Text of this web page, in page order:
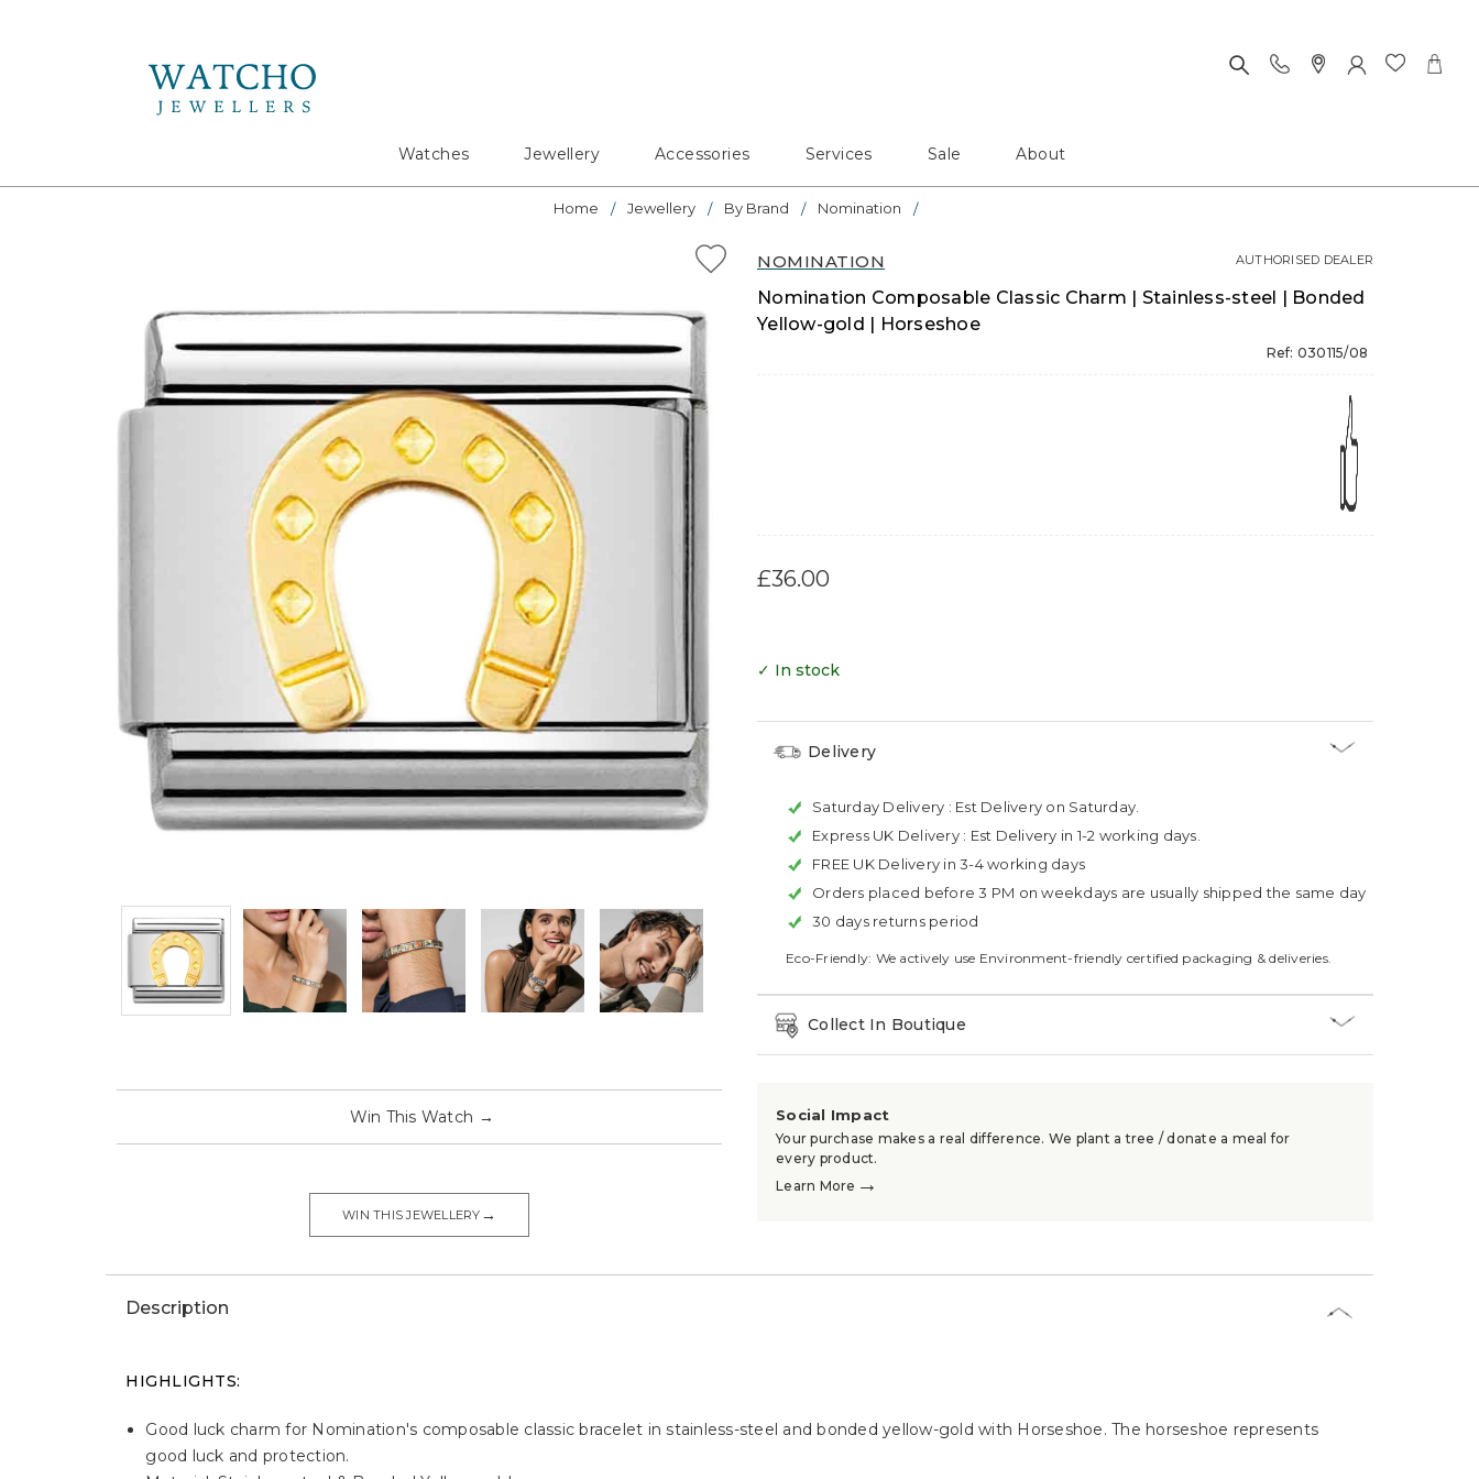
Watches Jewellery Accessories Services Sale About
Home Jewellery By Brand Nomination
NOMINATION
Nomination Composable Classic Charm | Stainless-steel | Bonded
Yellow-gold | Horseshoe
Ref: 030115/08
AUTHORISED DEALER
£36.00
Win This Watch →
WIN THIS JEWELLERY →
✓ In stock
Delivery
Saturday Delivery : Est Delivery on Saturday.
Express UK Delivery : Est Delivery in 1-2 working days.
FREE UK Delivery in 3-4 working days
Orders placed before 3 PM on weekdays are usually shipped the same day
30 days returns period
Eco-Friendly: We actively use Environment-friendly certified packaging & deliveries.
Collect In Boutique
Social Impact
Your purchase makes a real difference. We plant a tree / donate a meal for
every product.
Learn More →
Description
HIGHLIGHTS:
Good luck charm for Nomination's composable classic bracelet in stainless-steel and bonded yellow-gold with Horseshoe. The horseshoe represents
good luck and protection.